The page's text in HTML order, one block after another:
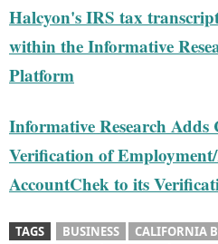
Halcyon's IRS tax
within the Informative
Platform
Informative Research Adds
Verification of
AccountChek to its
TAGS BUSINESS CALIFORNIA